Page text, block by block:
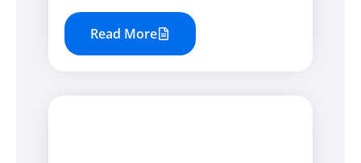
Read More